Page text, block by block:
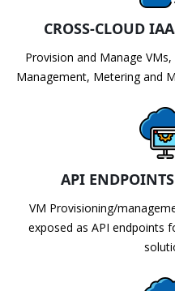
CROSS-CLOUD
Provision and Manage
Management, Metering and
API
VM Provisioning/
exposed as API endpoints